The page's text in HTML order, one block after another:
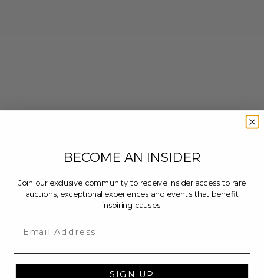
BECOME AN INSIDER
Join our exclusive community to receive insider access to rare
auctions, exceptional experiences and events that benefit
inspiring causes.
SIGN UP